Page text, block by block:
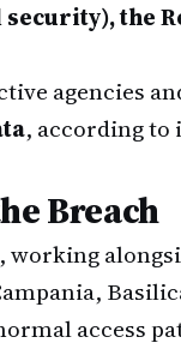
the
agencies
, according to
Breach
, working
access